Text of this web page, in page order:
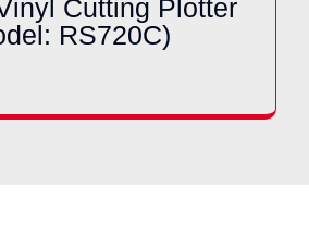
Cutting Plotter
RS720C)